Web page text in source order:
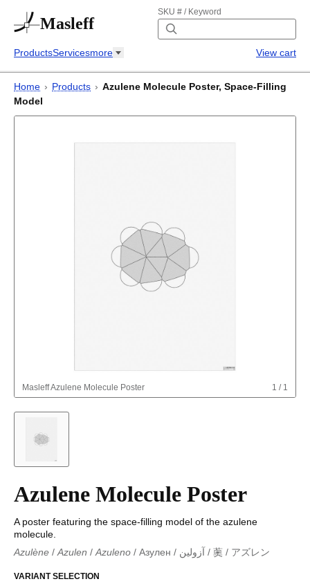
Masleff
SKU # / Keyword
ProductsServicesmore View cart
Home › Products › Azulene Molecule Poster, Space-Filling
Model
MasleffAzulene Molecule Poster 1 / 1
Azulene Molecule Poster
A poster featuring the space-filling model of the azulene
molecule.
Azulène / Azulen / Azuleno / Азулен / آزولين / 薁 / アズレン
レン
VARIANT SELECTION